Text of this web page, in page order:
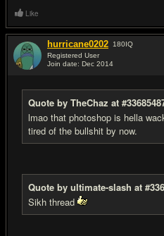
Like
hurricane0202 180IQ
Registered User
Join date: Dec 2014
Quote by TheChaz at
lmao that photoshop is hella
tired of the bullshit by now.
Quote by ultimate-slash at
Sikh thread